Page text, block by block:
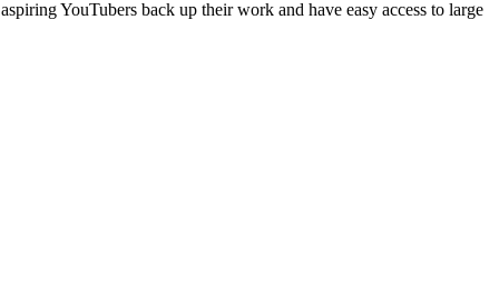
YouTubers back up their work and have easy access to large